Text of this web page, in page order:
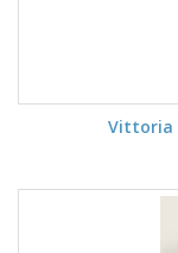
Vittoria